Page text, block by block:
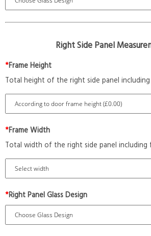
Right Side Panel
*Frame Height
Total height of the right side panel
*Frame Width
Total width of the right side panel including
*Right Panel Glass Design